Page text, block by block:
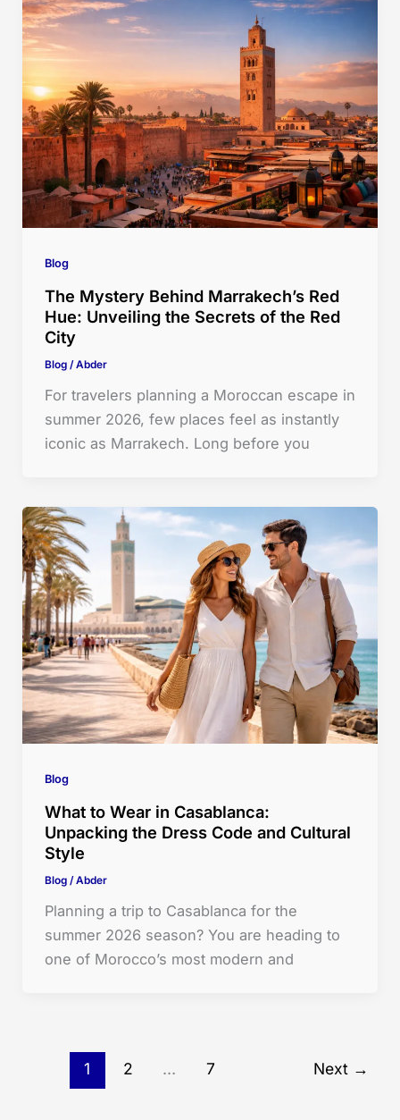
Blog
The Mystery Behind Marrakech’s Red
Hue: Unveiling the Secrets of the Red
City
Blog/Abder
For travelers planning a Moroccan escape in
summer 2026, few places feel as instantly
iconic as Marrakech. Long before you
Blog
What to Wear in Casablanca:
Unpacking the Dress Code and Cultural
Style
Blog/Abder
Planning a trip to Casablanca for the
summer 2026 season? You are heading to
one of Morocco’s most modern and
1 2 … 7 Next →